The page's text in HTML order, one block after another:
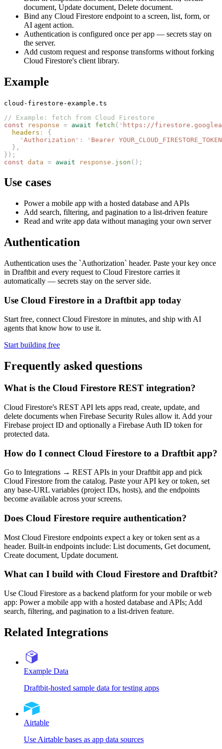
document, Update document, Delete document.
Bind any Cloud Firestore endpoint to a screen, list, form, or
AI agent action.
Authentication is configured once per app — secrets stay on
the server.
Add custom request and response transforms without forking
Cloud Firestore's client library.
Example
cloud-firestore-example.ts
// Example: fetch from Cloud Firestore
const
response = await fetch ( " https://
  headers
: {
    "
Authorization " : " Bearer YOUR_CLOUD_FIRESTORE_TOKEN
  },
});
const data = await response . json ();
Use cases
Power a mobile app with a hosted database and APIs
Add search, filtering, and pagination to a list-driven feature
Read and write app data without managing your own server
Authentication
Authentication uses the `Authorization` header. Paste your key once
in Draftbit and every request to Cloud Firestore carries it
automatically — secrets stay on the server side.
Use Cloud Firestore in a Draftbit app today
Start free, connect Cloud Firestore in minutes, and ship with AI
agents that know how to use it.
Start building free
Frequently asked questions
What is the Cloud Firestore REST integration?
Cloud Firestore's REST API lets apps read, create, update, and
delete documents when Firebase Security Rules allow it. Add your
Firebase project ID and optionally a Firebase Auth ID token for
protected data.
How do I connect Cloud Firestore to a Draftbit app?
Go to Integrations → REST APIs in your Draftbit app and pick
Cloud Firestore from the catalog. Paste your API key or token, set
any base-URL variables (project IDs, hosts), and the endpoints
become available across your screens.
Does Cloud Firestore require authentication?
Most Cloud Firestore endpoints expect a key or token sent as a
header. Built-in endpoints include: List documents, Get document,
Create document, Update document.
What can I build with Cloud Firestore and Draftbit?
Use Cloud Firestore as a backend platform for your mobile or web
app: Power a mobile app with a hosted database and APIs; Add
search, filtering, and pagination to a list-driven feature.
Related Integrations
Example Data
Draftbit-hosted sample data for testing apps
Airtable
Use Airtable bases as app data sources